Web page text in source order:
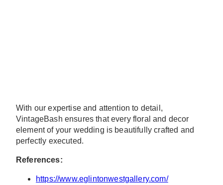
With our expertise and attention to detail,
VintageBash ensures that every floral and decor
element of your wedding is beautifully crafted and
perfectly executed.
References:
https://www.eglintonwestgallery.com/